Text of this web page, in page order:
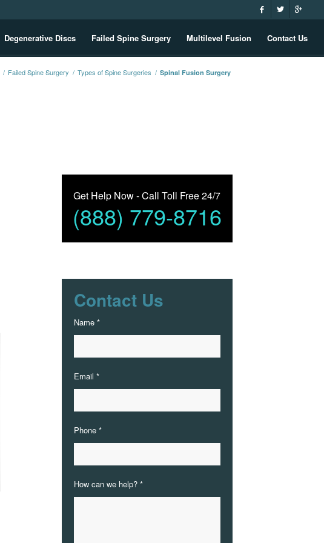
Degenerative Discs Failed Spine Surgery Multilevel Fusion Contact Us
/ Failed Spine Surgery / Types of Spine Surgeries / Spinal Fusion Surgery
Get Help Now - Call Toll Free 24/7
(888) 779-8716
Contact Us
Name *
Email *
Phone *
How can we help? *